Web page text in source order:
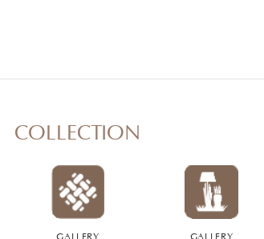
COLLECTION
GALLERY GALLERY